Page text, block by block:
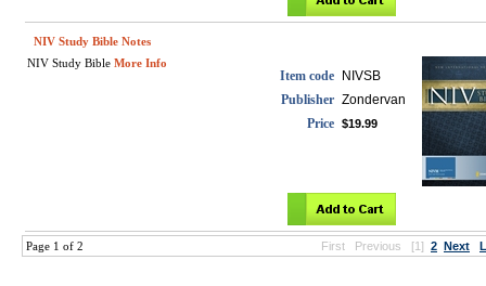
NIV Study Bible Notes
NIV Study Bible More Info
Item code
NIVSB
Publisher Zondervan
Price $19.99
Page 1 of 2 First Previous [1] 2 Next